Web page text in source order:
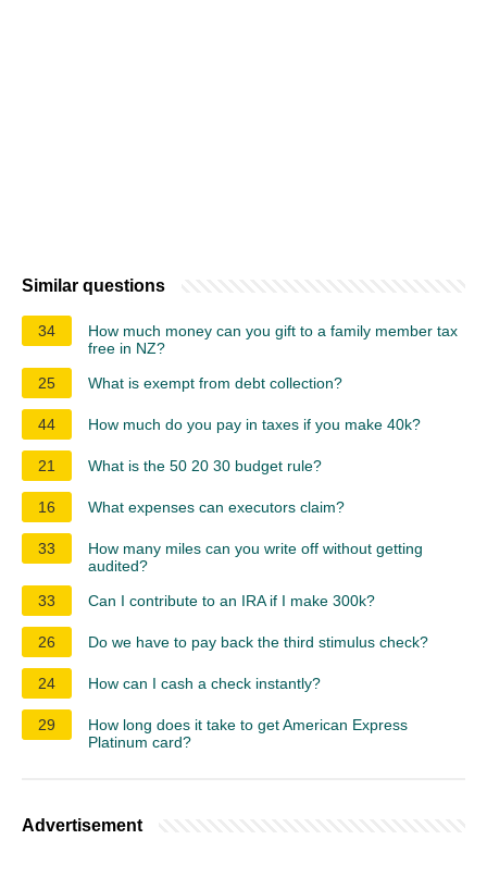
Similar questions
34
How much money can you gift to a family member tax
free in NZ?
25
What is exempt from debt collection?
44 How much do you pay in taxes if you make 40k?
21 What is the 50 20 30 budget rule?
16 What expenses can executors claim?
33
How many miles can you write off without getting
audited?
33
Can I contribute to an IRA if I make 300k?
26 Do we have to pay back the third stimulus check?
24 How can I cash a check instantly?
29
How long does it take to get American Express
Platinum card?
Advertisement